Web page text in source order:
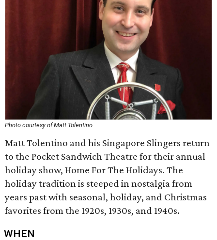
Photo courtesy of Matt Tolentino
Matt Tolentino and his Singapore Slingers return
to the Pocket Sandwich Theatre for their annual
holiday show, Home For The Holidays. The
holiday tradition is steeped in nostalgia from
years past with seasonal, holiday, and Christmas
favorites from the 1920s, 1930s, and 1940s.
WHEN